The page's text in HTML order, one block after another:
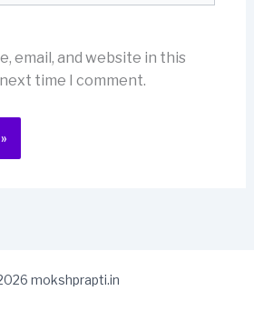
email, and website in this
time I comment.
mokshprapti.in